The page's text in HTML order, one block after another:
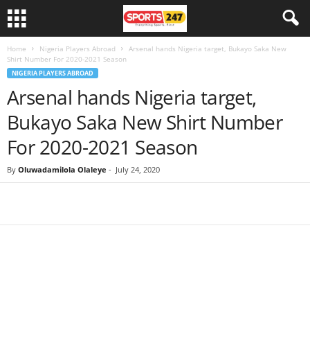
Home Nigeria Players Abroad
Arsenal hands Nigeria target, Bukayo Saka New
Shirt Number For 2020-2021 Season
NIGERIA PLAYERS ABROAD
Arsenal hands Nigeria target,
Bukayo Saka New Shirt Number
For 2020-2021 Season
By Oluwadamilola Olaleye - July 24, 2020